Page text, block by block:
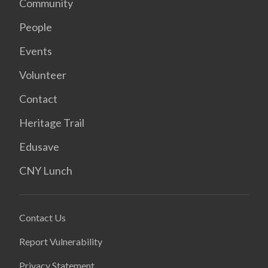
Community
People
Events
Volunteer
Contact
Heritage Trail
Edusave
CNY Lunch
Contact Us
Report Vulnerability
Privacy Statement